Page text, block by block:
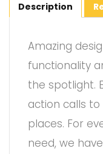
Description
Amazing
functionality
the spotlight.
action calls
places. For
need, we